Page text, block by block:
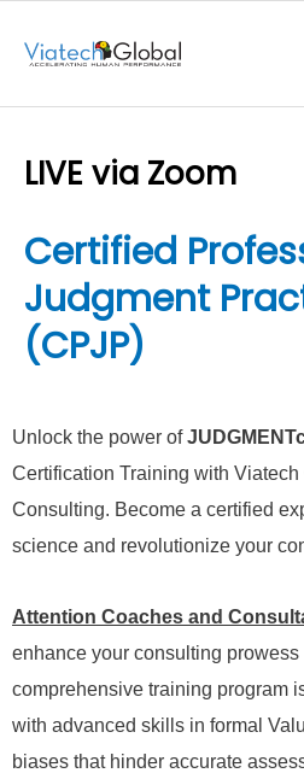
LIVE via Zoom
Certified
Judgment
(CPJP)
Unlock the power of
Certification Training with
Consulting. Become a certified
science and revolutionize your
Attention Coaches and
enhance your consulting
comprehensive training program
with advanced skills in formal
biases that hinder accurate